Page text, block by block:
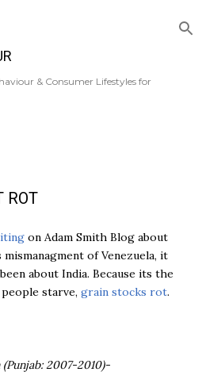
& Consumer Lifestyles for
ROT
on Adam Smith Blog about
mismanagment of Venezuela, it
about India. Because its the
starve, grain stocks rot.
2007-2010)-